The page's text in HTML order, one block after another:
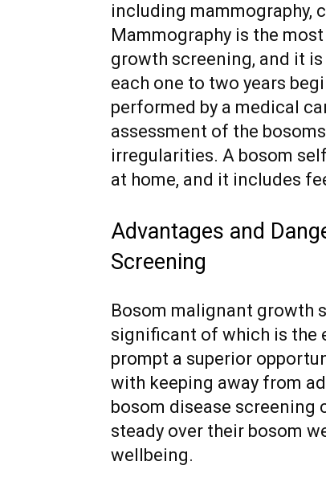
including mammography,
Mammography is the
growth screening, and it
each one to two years
performed by a medical
assessment of the
irregularities. A bosom
at home, and it includes
Advantages and
Screening
Bosom malignant growth
significant of which is the
prompt a superior
with keeping away from
bosom disease screening
steady over their bosom
wellbeing.